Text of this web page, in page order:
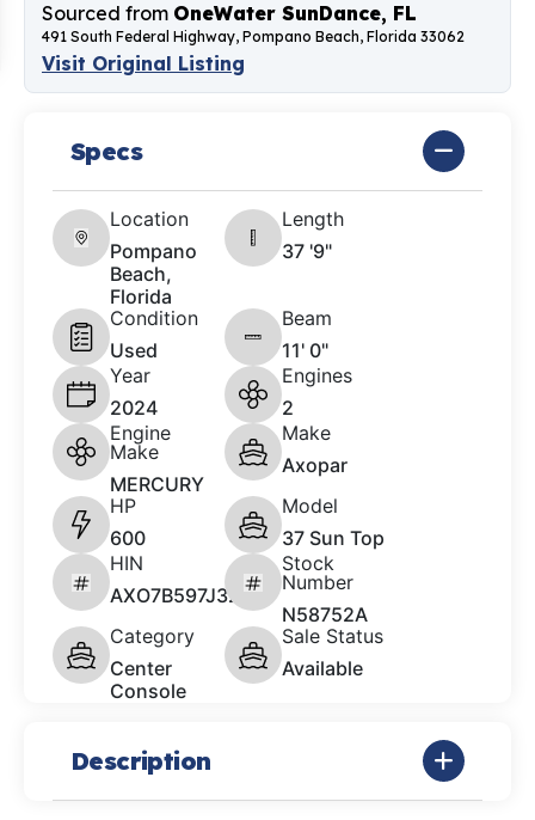
Sourced from OneWater SunDance, FL
491 South Federal Highway, Pompano Beach, Florida 33062
Visit Original Listing
Specs
Location
Pompano
Beach,
Florida
Length
37 '9"
Condition
Used
Beam
11' 0"
Year
2024
Engines
2
Engine
Make
MERCURY
Make
Axopar
HP
600
Model
37 Sun Top
HIN
AXO7B597J324
Stock
Number
N58752A
Category
Center
Console
Sale Status
Available
Description